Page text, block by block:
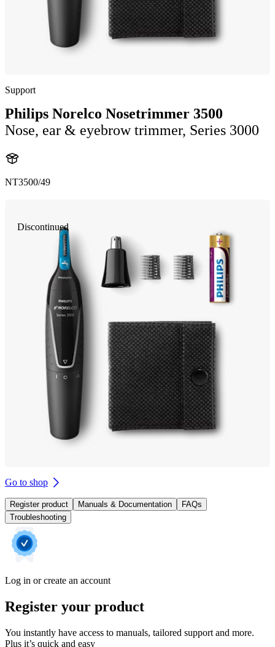
Support
Philips Norelco Nosetrimmer 3500
Nose, ear & eyebrow trimmer, Series 3000
NT3500/49
Discontinued
Go to shop
Register product Manuals & Documentation
FAQs
Troubleshooting
Log in or create an account
Register your product
You instantly have access to manuals, tailored support and more.
Plus it’s quick and easy